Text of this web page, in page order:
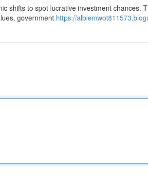
shifts to spot lucrative investment chances.
government https://